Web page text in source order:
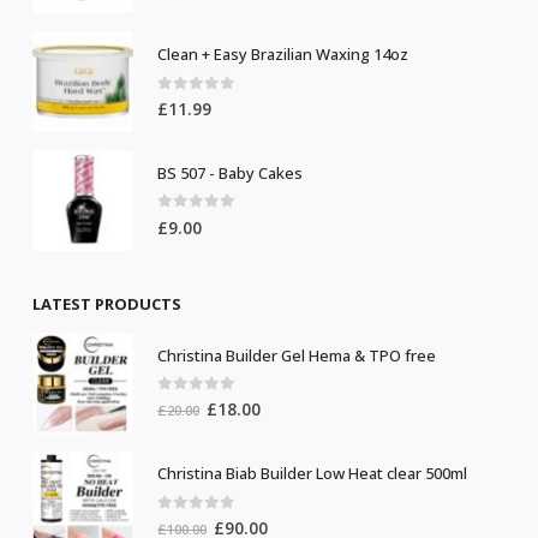
Clean + Easy Brazilian Waxing 14oz
0 out of 5
£11.99
BS 507 - Baby Cakes
0 out of 5
£9.00
LATEST PRODUCTS
Christina Builder Gel Hema & TPO free
out of 5
£20.00 Original
£20.00.
£18.00Current
£18.00.
Christina Biab Builder Low Heat clear 500ml
out of 5
£100.00 Original
£90.00Current